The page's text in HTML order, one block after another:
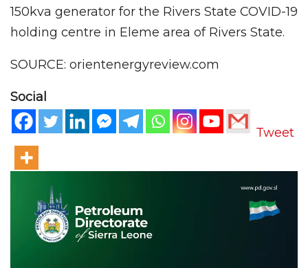
150kva generator for the Rivers State COVID-19
holding centre in Eleme area of Rivers State.
SOURCE: orientenergyreview.com
Social
Tweet